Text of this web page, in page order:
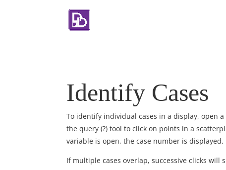
Identify Cases
To identify individual cases in a display, open
the query (?) tool to click on points in a
variable is open, the case number is displayed.
If multiple cases overlap, successive clicks will